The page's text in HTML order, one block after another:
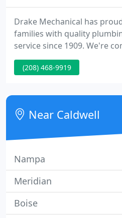
Drake Mechanical has
families with quality
service since 1909. We're
honest estimates and
heating, and air
commercial plumbing,
(208) 468-9919
Near Caldwell
Nampa
Meridian
Boise